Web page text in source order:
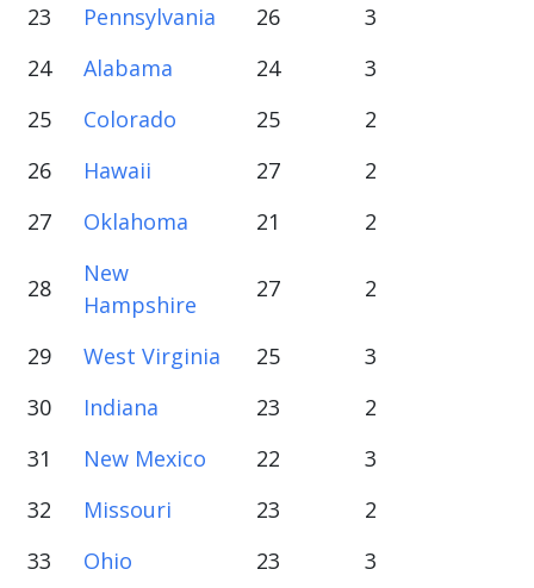
23
Pennsylvania 26 3
24
Alabama 24 3
25
Colorado 25 2
26
Hawaii 27 2
27
Oklahoma 21 2
28
New
Hampshire
27 2
29 West Virginia 25 3
30
Indiana 23 2
31
New Mexico 22 3
32
Missouri 23 2
33
Ohio 23 3